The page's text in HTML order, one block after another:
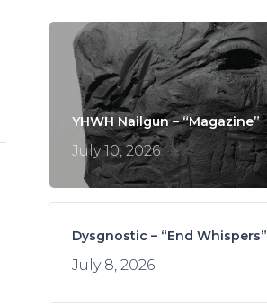
YHWH Nailgun – “Magazine”
July 10, 2026
Dysgnostic – “End Whispers”
July 8, 2026